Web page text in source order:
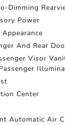
Dimming
Power
And Rear
Visor
Center
Automatic Air